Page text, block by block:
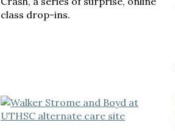
class drop-ins.